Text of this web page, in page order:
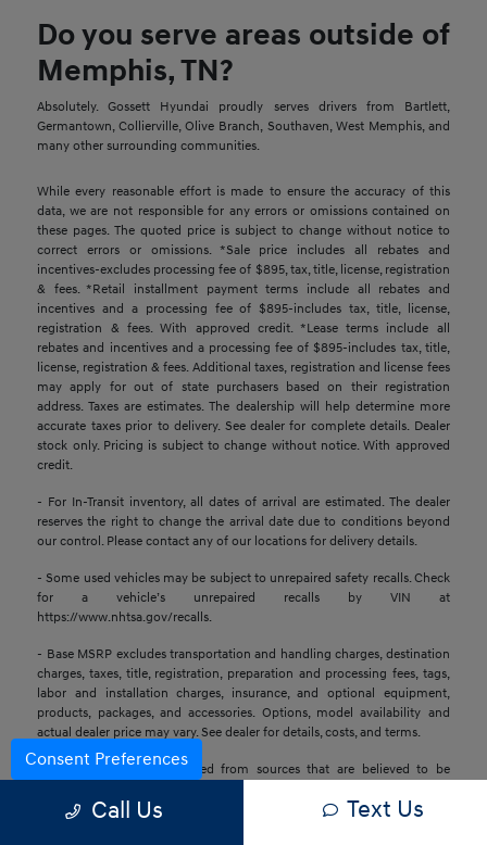
Do you serve areas outside of
Memphis, TN?
Absolutely. Gossett Hyundai proudly serves drivers from Bartlett,
Germantown, Collierville, Olive Branch, Southaven, West Memphis, and
many other surrounding communities.
While every reasonable effort is made to ensure the accuracy of this
data, we are not responsible for any errors or omissions contained on
these pages. The quoted price is subject to change without notice to
correct errors or omissions. *Sale price includes all rebates and
incentives-excludes processing fee of $895, tax, title, license, registration
& fees. *Retail installment payment terms include all rebates and
incentives and a processing fee of $895-includes tax, title, license,
registration & fees. With approved credit. *Lease terms include all
rebates and incentives and a processing fee of $895-includes tax, title,
license, registration & fees. Additional taxes, registration and license fees
may apply for out of state purchasers based on their registration
address. Taxes are estimates. The dealership will help determine more
accurate taxes prior to delivery. See dealer for complete details. Dealer
stock only. Pricing is subject to change without notice. With approved
credit.
- For In-Transit inventory, all dates of arrival are estimated. The dealer
reserves the right to change the arrival date due to conditions beyond
our control. Please contact any of our locations for delivery details.
- Some used vehicles may be subject to unrepaired safety recalls. Check
for a vehicle’s unrepaired recalls by VIN at
https://www.nhtsa.gov/recalls.
- Base MSRP excludes transportation and handling charges, destination
charges, taxes, title, registration, preparation and processing fees, tags,
labor and installation charges, insurance, and optional equipment,
products, packages, and accessories. Options, model availability and
actual dealer price may vary. See dealer for details, costs, and terms.
- All information is gathered from sources that are believed to be
or accurate at any given time, nor does its suppliers assume any
Call Us Text Us
Consent Preferences